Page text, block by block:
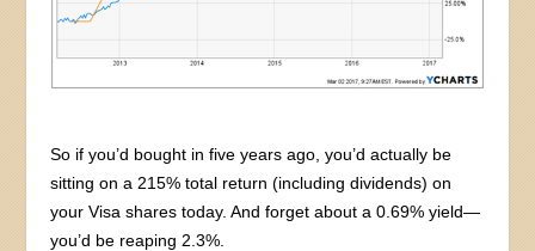
So if you’d bought in five years ago, you’d actually be
sitting on a 215% total return (including dividends) on
your Visa shares today. And forget about a 0.69% yield—
you’d be reaping 2.3%.